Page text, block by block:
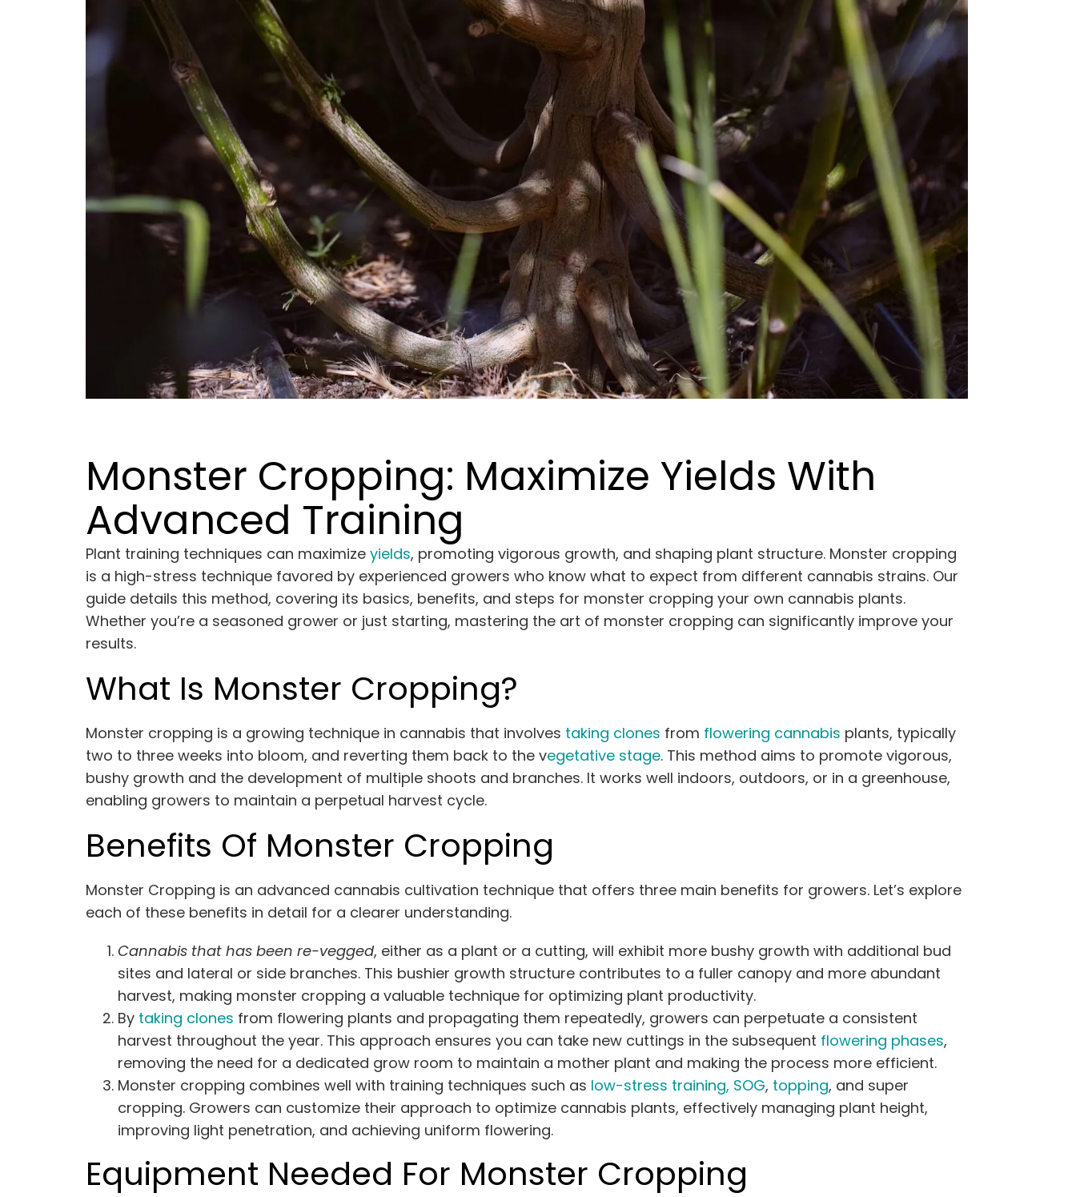
Monster Cropping: Maximize Yields With
Advanced Training
Plant training techniques can maximizeyields, promoting vigorous growth, and shaping plant structure. Monster cropping
is a high-stress technique favored by experienced growers who know what to expect from different cannabis strains. Our
guide details this method, covering its basics, benefits, and steps for monster cropping your own cannabis plants.
Whether you’re a seasoned grower or just starting, mastering the art of monster cropping can significantly improve your
results.
What Is Monster Cropping?
Monster cropping is a growing technique in cannabis that involves taking clones from flowering cannabis plants, typically
two to three weeks into bloom, and reverting them back to the vegetative stage. This method aims to promote vigorous,
bushy growth and the development of multiple shoots and branches. It works well indoors, outdoors, or in a greenhouse,
enabling growers to maintain a perpetual harvest cycle.
Benefits Of Monster Cropping
Monster Cropping is an advanced cannabis cultivation technique that offers three main benefits for growers. Let’s explore
each of these benefits in detail for a clearer understanding.
Cannabis that has been re-vegged, either as a plant or a cutting, will exhibit more bushy growth with additional bud
sites and lateral or side branches. This bushier growth structure contributes to a fuller canopy and more abundant
harvest, making monster cropping a valuable technique for optimizing plant productivity.
By taking clones from flowering plants and propagating them repeatedly, growers can perpetuate a consistent
harvest throughout the year. This approach ensures you can take new cuttings in the subsequent flowering phases,
removing the need for a dedicated grow room to maintain a mother plant and making the process more efficient.
Monster cropping combines well with training techniques such as low-stress training, SOG, topping, and super
cropping. Growers can customize their approach to optimize cannabis plants, effectively managing plant height,
improving light penetration, and achieving uniform flowering.
Equipment Needed For Monster Cropping